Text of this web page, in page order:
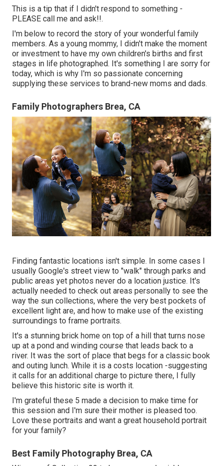
This is a tip that if I didn't respond to something -
PLEASE call me and ask!!.
I'm below to record the story of your wonderful family
members. As a young mommy, I didn't make the moment
or investment to have my own children's births and first
stages in life photographed. It's something I are sorry for
today, which is why I'm so passionate concerning
supplying these services to brand-new moms and dads.
Family Photographers Brea, CA
Finding fantastic locations isn't simple. In some cases I
usually Google's street view to "walk" through parks and
public areas yet photos never do a location justice. It's
actually needed to check out areas personally to see the
way the sun collections, where the very best pockets of
excellent light are, and how to make use of the existing
surroundings to frame portraits.
It's a stunning brick home on top of a hill that turns nose
up at a pond and winding course that leads back to a
river. It was the sort of place that begs for a classic book
and outing lunch. While it is a costs location -suggesting
it calls for an additional charge to picture there, I fully
believe this historic site is worth it.
I'm grateful these 5 made a decision to make time for
this session and I'm sure their mother is pleased too.
Love these portraits and want a great household portrait
for your family?
Best Family Photography Brea, CA